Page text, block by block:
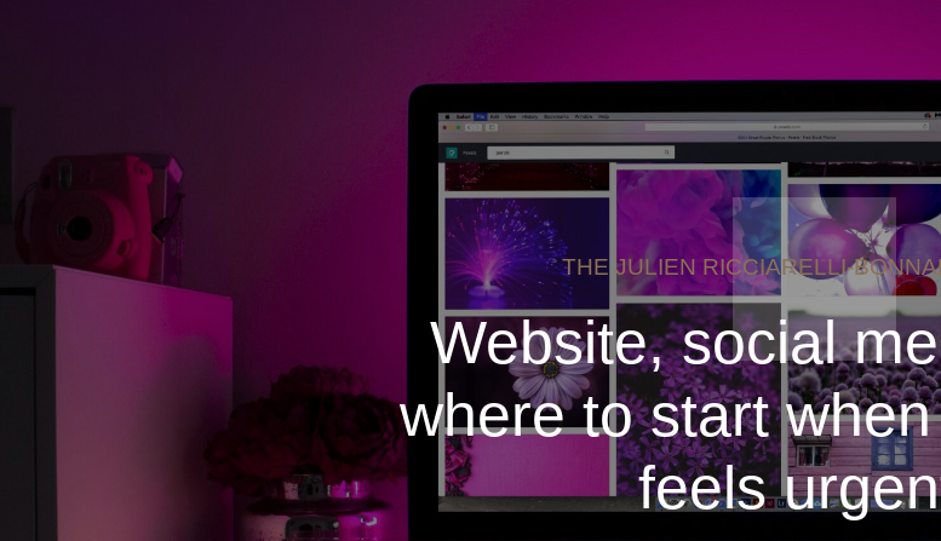
THE JULIEN RICCIARELLI-
Website, social
where to start
feels